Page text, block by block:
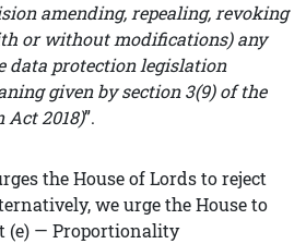
amending, repealing, revoking
or without modifications) any
data protection legislation
given by section 3(9) of the
Act 2018)”.
the House of Lords to reject
we urge the House to
(e) — Proportionality